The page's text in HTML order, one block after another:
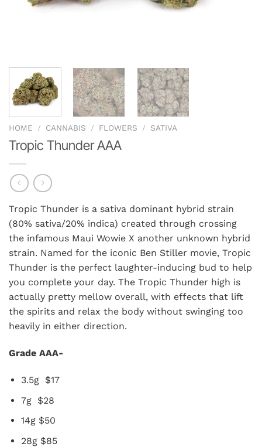
HOME / CANNABIS / FLOWERS / SATIVA
Tropic Thunder AAA
Tropic Thunder is a sativa dominant hybrid strain
(80% sativa/20% indica) created through crossing
the infamous Maui Wowie X another unknown hybrid
strain. Named for the iconic Ben Stiller movie, Tropic
Thunder is the perfect laughter-inducing bud to help
you complete your day. The Tropic Thunder high is
actually pretty mellow overall, with effects that lift
the spirits and relax the body without swinging too
heavily in either direction.
Grade AAA-
3.5g $17
7g $28
14g $50
28g $85